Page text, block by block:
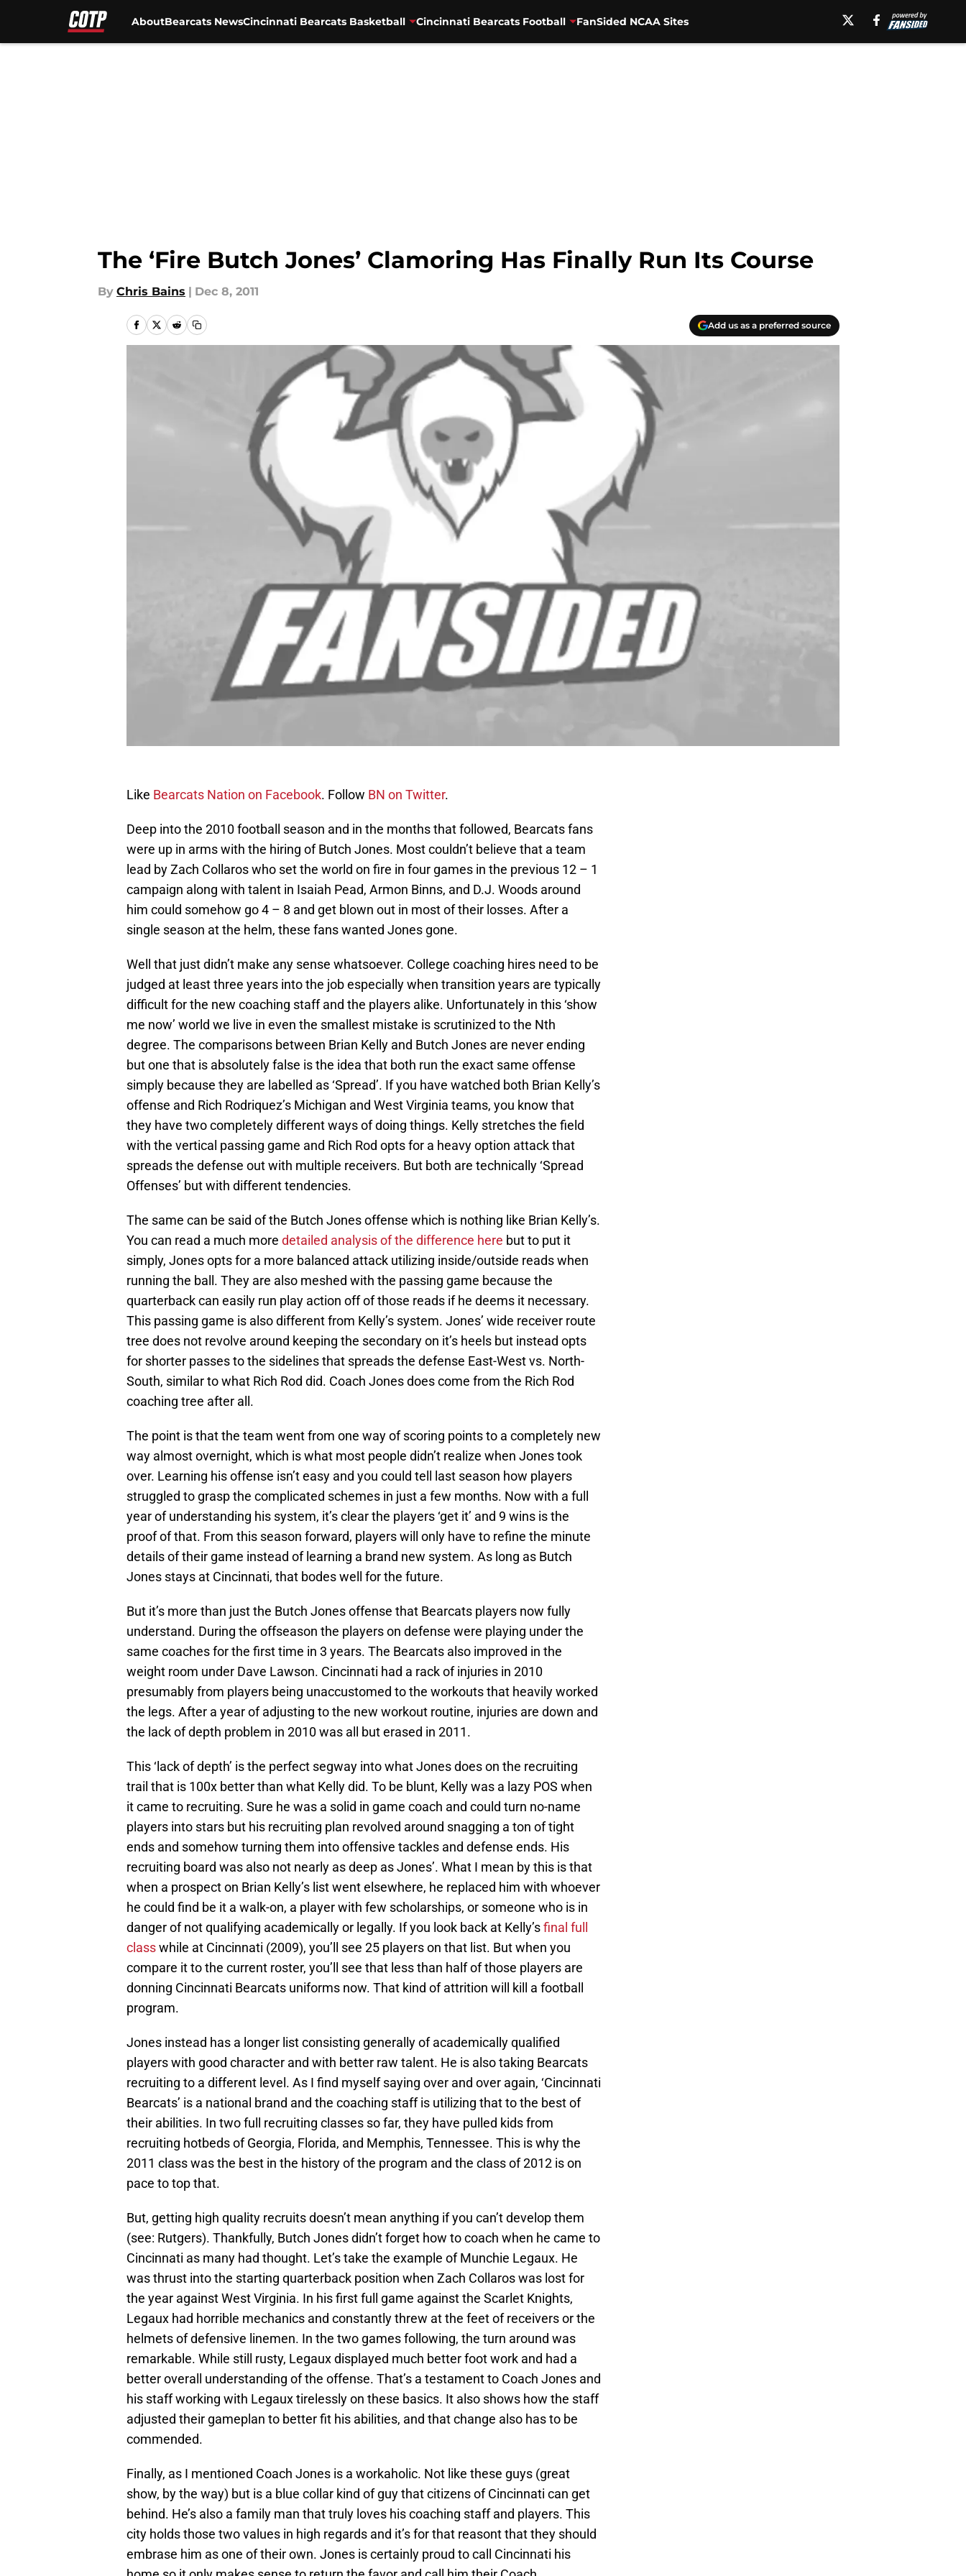
AboutBearcats NewsCincinnati Bearcats Basketball Cincinnati Bearcats Football FanSided NCAA Sites
The ‘Fire Butch Jones’ Clamoring Has Finally Run Its Course
By Chris Bains | Dec 8, 2011
Add us as a preferred source
Like Bearcats Nation on Facebook. Follow BN on Twitter.
Deep into the 2010 football season and in the months that followed, Bearcats fans
were up in arms with the hiring of Butch Jones. Most couldn’t believe that a team
lead by Zach Collaros who set the world on fire in four games in the previous 12 – 1
campaign along with talent in Isaiah Pead, Armon Binns, and D.J. Woods around
him could somehow go 4 – 8 and get blown out in most of their losses. After a
single season at the helm, these fans wanted Jones gone.
Well that just didn’t make any sense whatsoever. College coaching hires need to be
judged at least three years into the job especially when transition years are typically
difficult for the new coaching staff and the players alike. Unfortunately in this ‘show
me now’ world we live in even the smallest mistake is scrutinized to the Nth
degree. The comparisons between Brian Kelly and Butch Jones are never ending
but one that is absolutely false is the idea that both run the exact same offense
simply because they are labelled as ‘Spread’. If you have watched both Brian Kelly’s
offense and Rich Rodriquez’s Michigan and West Virginia teams, you know that
they have two completely different ways of doing things. Kelly stretches the field
with the vertical passing game and Rich Rod opts for a heavy option attack that
spreads the defense out with multiple receivers. But both are technically ‘Spread
Offenses’ but with different tendencies.
The same can be said of the Butch Jones offense which is nothing like Brian Kelly’s.
You can read a much more detailed analysis of the difference here but to put it
simply, Jones opts for a more balanced attack utilizing inside/outside reads when
running the ball. They are also meshed with the passing game because the
quarterback can easily run play action off of those reads if he deems it necessary.
This passing game is also different from Kelly’s system. Jones’ wide receiver route
tree does not revolve around keeping the secondary on it’s heels but instead opts
for shorter passes to the sidelines that spreads the defense East-West vs. North-
South, similar to what Rich Rod did. Coach Jones does come from the Rich Rod
coaching tree after all.
The point is that the team went from one way of scoring points to a completely new
way almost overnight, which is what most people didn’t realize when Jones took
over. Learning his offense isn’t easy and you could tell last season how players
struggled to grasp the complicated schemes in just a few months. Now with a full
year of understanding his system, it’s clear the players ‘get it’ and 9 wins is the
proof of that. From this season forward, players will only have to refine the minute
details of their game instead of learning a brand new system. As long as Butch
Jones stays at Cincinnati, that bodes well for the future.
But it’s more than just the Butch Jones offense that Bearcats players now fully
understand. During the offseason the players on defense were playing under the
same coaches for the first time in 3 years. The Bearcats also improved in the
weight room under Dave Lawson. Cincinnati had a rack of injuries in 2010
presumably from players being unaccustomed to the workouts that heavily worked
the legs. After a year of adjusting to the new workout routine, injuries are down and
the lack of depth problem in 2010 was all but erased in 2011.
This ‘lack of depth’ is the perfect segway into what Jones does on the recruiting
trail that is 100x better than what Kelly did. To be blunt, Kelly was a lazy POS when
it came to recruiting. Sure he was a solid in game coach and could turn no-name
players into stars but his recruiting plan revolved around snagging a ton of tight
ends and somehow turning them into offensive tackles and defense ends. His
recruiting board was also not nearly as deep as Jones’. What I mean by this is that
when a prospect on Brian Kelly’s list went elsewhere, he replaced him with whoever
he could find be it a walk-on, a player with few scholarships, or someone who is in
danger of not qualifying academically or legally. If you look back at Kelly’sfinal full
classwhile at Cincinnati (2009), you’ll see 25 players on that list. But when you
compare it to the current roster, you’ll see that less than half of those players are
donning Cincinnati Bearcats uniforms now. That kind of attrition will kill a football
program.
Jones instead has a longer list consisting generally of academically qualified
players with good character and with better raw talent. He is also taking Bearcats
recruiting to a different level. As I find myself saying over and over again, ‘Cincinnati
Bearcats’ is a national brand and the coaching staff is utilizing that to the best of
their abilities. In two full recruiting classes so far, they have pulled kids from
recruiting hotbeds of Georgia, Florida, and Memphis, Tennessee. This is why the
2011 class was the best in the history of the program and the class of 2012 is on
pace to top that.
But, getting high quality recruits doesn’t mean anything if you can’t develop them
(see: Rutgers). Thankfully, Butch Jones didn’t forget how to coach when he came to
Cincinnati as many had thought. Let’s take the example of Munchie Legaux. He
was thrust into the starting quarterback position when Zach Collaros was lost for
the year against West Virginia. In his first full game against the Scarlet Knights,
Legaux had horrible mechanics and constantly threw at the feet of receivers or the
helmets of defensive linemen. In the two games following, the turn around was
remarkable. While still rusty, Legaux displayed much better foot work and had a
better overall understanding of the offense. That’s a testament to Coach Jones and
his staff working with Legaux tirelessly on these basics. It also shows how the staff
adjusted their gameplan to better fit his abilities, and that change also has to be
commended.
Finally, as I mentioned Coach Jones is a workaholic. Not like these guys (great
show, by the way) but is a blue collar kind of guy that citizens of Cincinnati can get
behind. He’s also a family man that truly loves his coaching staff and players. This
city holds those two values in high regards and it’s for that reasont that they should
embrase him as one of their own. Jones is certainly proud to call Cincinnati his